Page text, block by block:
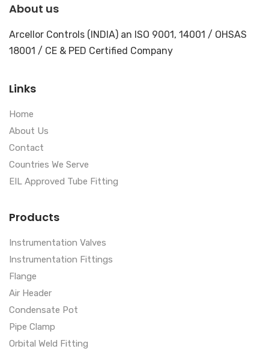
About us
Arcellor Controls (INDIA) an ISO 9001, 14001 / OHSAS
18001 / CE & PED Certified Company
Links
Home
About Us
Contact
Countries We Serve
EIL Approved Tube Fitting
Products
Instrumentation Valves
Instrumentation Fittings
Flange
Air Header
Condensate Pot
Pipe Clamp
Orbital Weld Fitting